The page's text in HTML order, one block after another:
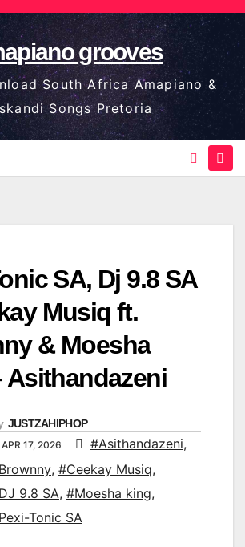
grooves
South Africa Amapiano &
Songs Pretoria
SA, Dj 9.8 SA
Musiq ft.
& Moesha
Asithandazeni
JUSTZAHIPHOP
APR 17, 2026 #Asithandazeni,
, #Ceekay Musiq,
9.8 SA, #Moesha king,
Tonic SA